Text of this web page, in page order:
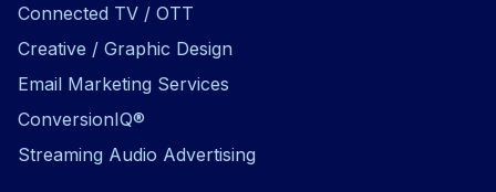
Connected TV / OTT
Creative / Graphic Design
Email Marketing Services
ConversionIQ®
Streaming Audio Advertising